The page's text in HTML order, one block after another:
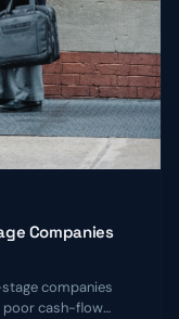
Companies
companies
poor cash-flow